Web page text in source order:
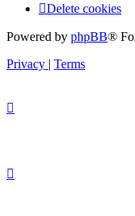
Delete cookies
Powered by phpBB®
Privacy | Terms